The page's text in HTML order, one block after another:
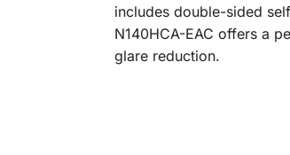
includes double-sided
N140HCA-EAC offers a
glare reduction.